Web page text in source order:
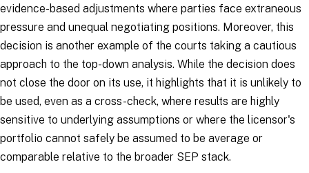
evidence-based adjustments where parties face extraneous
pressure and unequal negotiating positions. Moreover, this
decision is another example of the courts taking a cautious
approach to the top-down analysis. While the decision does
not close the door on its use, it highlights that it is unlikely to
be used, even as a cross-check, where results are highly
sensitive to underlying assumptions or where the licensor's
portfolio cannot safely be assumed to be average or
comparable relative to the broader SEP stack.